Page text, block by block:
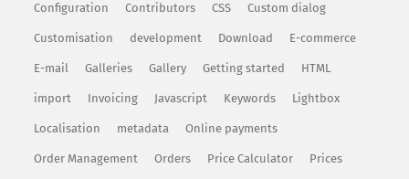
Configuration Contributors CSS Custom dialog
Customisation development Download E-commerce
E-mail Galleries Gallery Getting started HTML
import Invoicing Javascript Keywords Lightbox
Localisation metadata Online payments
Order Management Orders Price Calculator Prices